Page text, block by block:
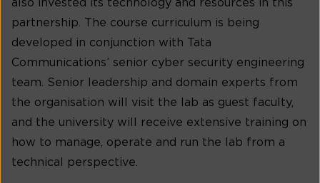
also invested its technology and resources in this
partnership. The course curriculum is being
developed in conjunction with Tata
Communications’ senior cyber security engineering
team. Senior leadership and domain experts from
the organisation will visit the lab as guest faculty,
and the university will receive extensive training on
how to manage, operate and run the lab from a
technical perspective.